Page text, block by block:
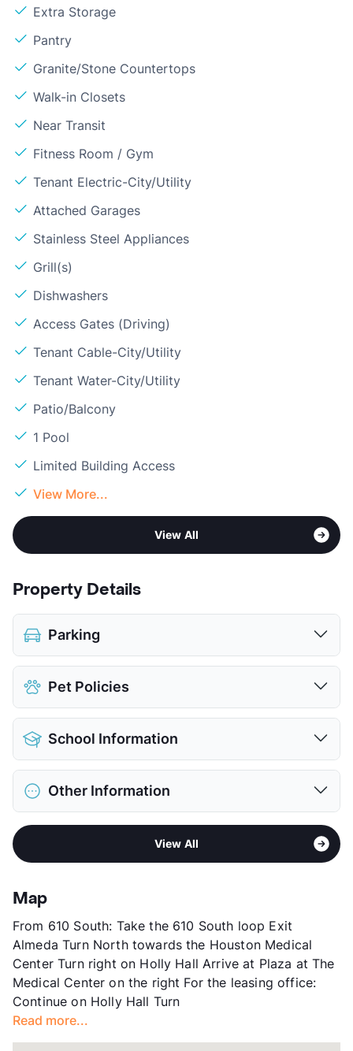
Extra Storage
Pantry
Granite/Stone Countertops
Walk-in Closets
Near Transit
Fitness Room / Gym
Tenant Electric-City/Utility
Attached Garages
Stainless Steel Appliances
Grill(s)
Dishwashers
Access Gates (Driving)
Tenant Cable-City/Utility
Tenant Water-City/Utility
Patio/Balcony
1 Pool
Limited Building Access
View More...
View All
Property Details
Parking
Attached Garages
Detached Garages
View More...
Pet Policies
Pet Allowed
Limit
Pet Fee
$400 Non Refund.
Pet Rent
$20/mo
School Information
District
Elementary
Yates H S
Other Information
Formerly Known as Plaza Del Oro
Medical Center - West University
App Fee
County
Units
Hours
MF 9-6, SA 10-5, SU 1-5
Lease Terms
12
Corporate Leases
Available
Transit
Occupancy
Management
Greystar
View All
Map
From 610 South: Take the 610 South loop Exit
Almeda Turn North towards the Houston Medical
Center Turn right on Holly Hall Arrive at Plaza at The
Medical Center on the right For the leasing office:
Continue on Holly Hall Turn
Read more...